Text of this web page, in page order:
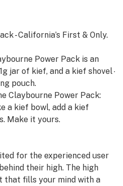
- California’s First & Only.
Power Pack is an
jar of kief, and a kief shovel -
pouch.
Claybourne Power Pack:
a kief bowl, add a kief
Make it yours.
for the experienced user
their high. The high
fills your mind with a